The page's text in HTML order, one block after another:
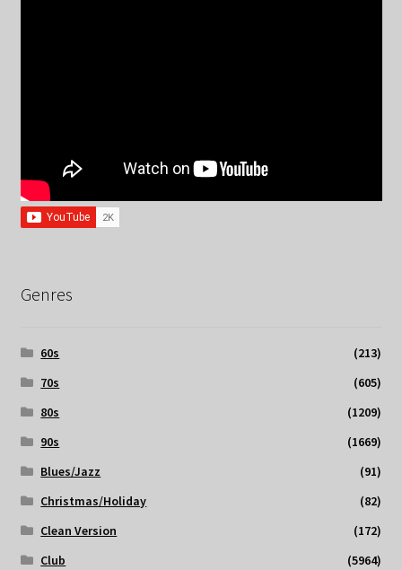
Genres
60s
(213)
70s
(605)
80s
(1209)
90s
(1669)
Blues/Jazz
(91)
Christmas/Holiday
(82)
Clean Version
(172)
Club
(5964)